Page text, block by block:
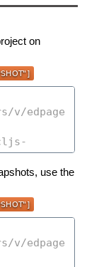
on
use the